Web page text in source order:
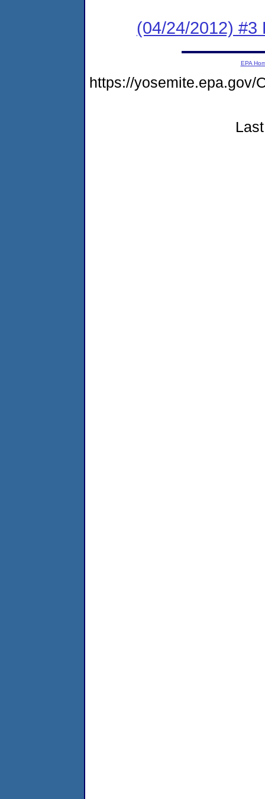
(04/24/2012) #3
EPA
https://yosemite.epa.gov/